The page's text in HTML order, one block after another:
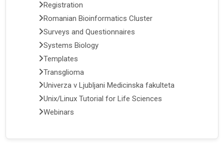
Registration
Romanian Bioinformatics Cluster
Surveys and Questionnaires
Systems Biology
Templates
Transglioma
Univerza v Ljubljani Medicinska fakulteta
Unix/Linux Tutorial for Life Sciences
Webinars